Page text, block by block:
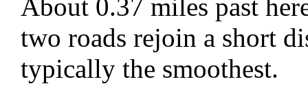
About 0.37 miles past
two roads rejoin a short
typically the smoothest.